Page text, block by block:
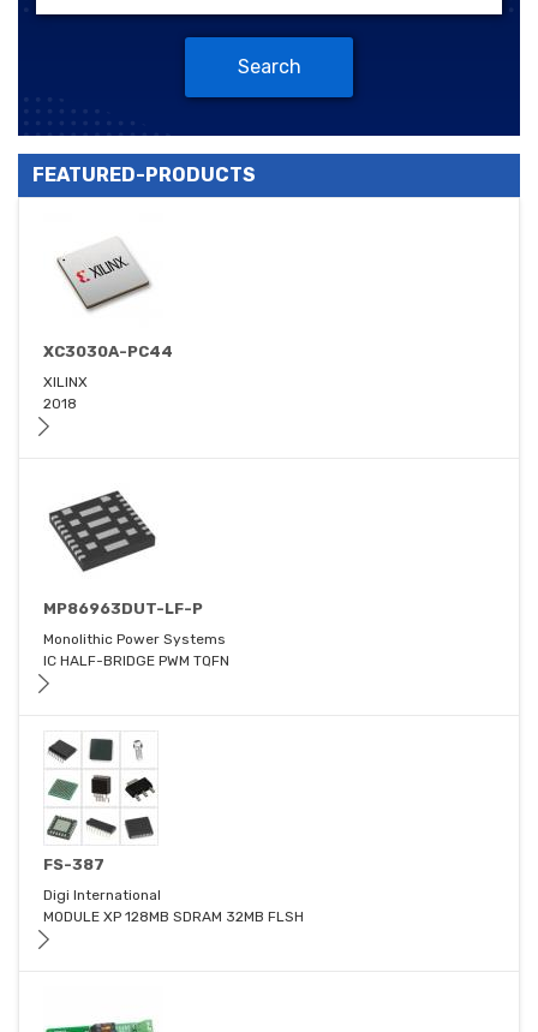
Search
FEATURED-PRODUCTS
XC3030A-PC44
XILINX
2018
MP86963DUT-LF-P
Monolithic Power Systems
IC HALF-BRIDGE PWM TQFN
FS-387
Digi International
MODULE XP 128MB SDRAM 32MB FLSH